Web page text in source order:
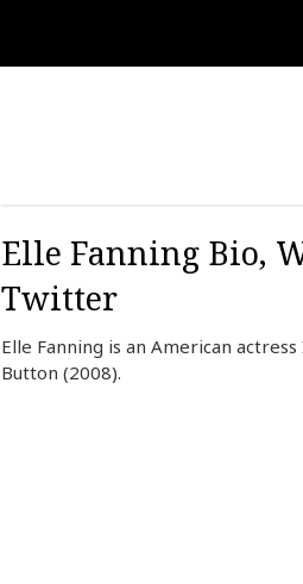
Elle Fanning Bio,
Twitter
Elle Fanning is an American
Button (2008).